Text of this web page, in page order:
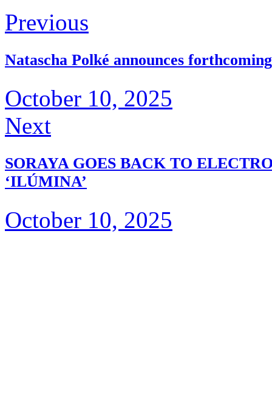
Previous
Natascha Polké announces
October 10, 2025
Next
SORAYA GOES BACK TO
‘ILÚMINA’
October 10, 2025